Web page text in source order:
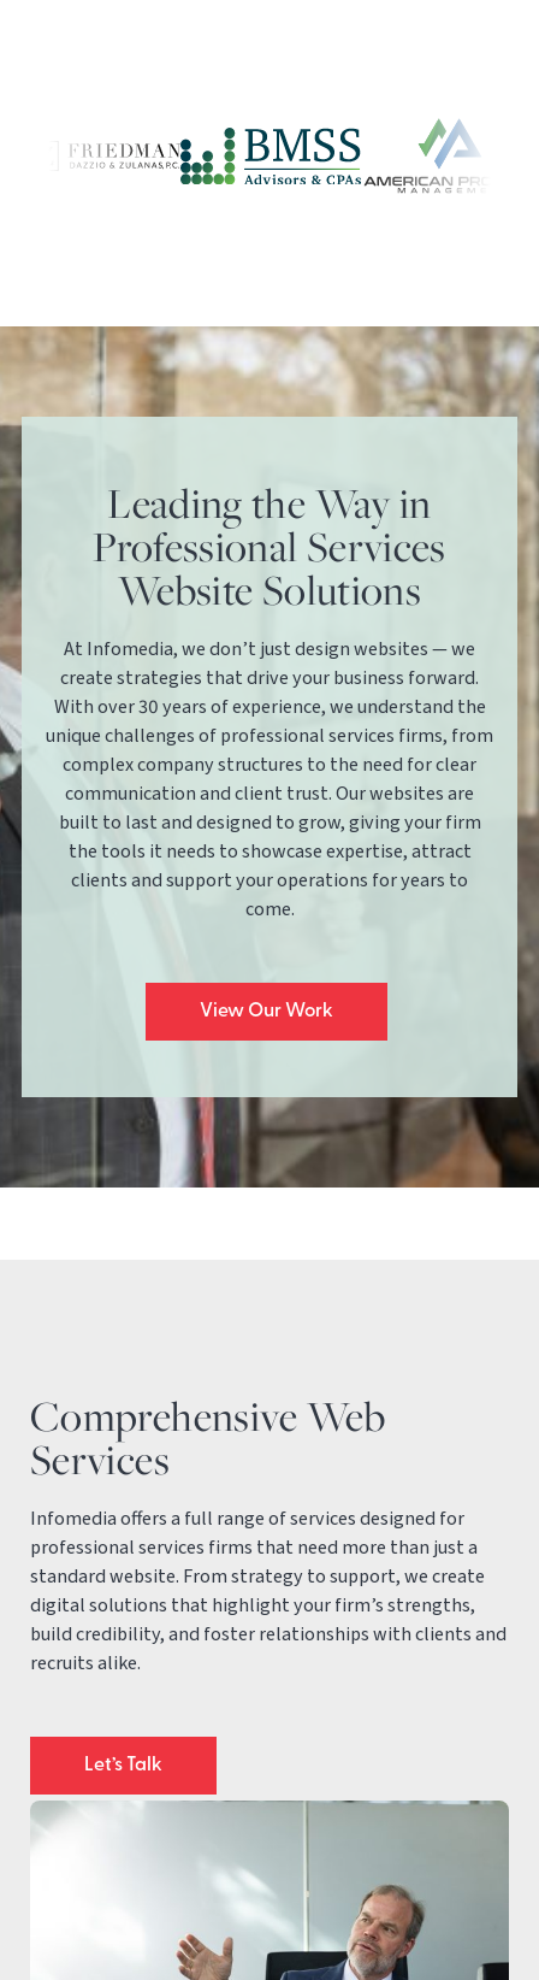
Leading the Way in
Professional Services
Website Solutions
At Infomedia, we don’t just design websites — we
create strategies that drive your business forward.
With over 30 years of experience, we understand the
unique challenges of professional services firms, from
complex company structures to the need for clear
communication and client trust. Our websites are
built to last and designed to grow, giving your firm
the tools it needs to showcase expertise, attract
clients and support your operations for years to
come.
View Our Work
Comprehensive Web
Services
Infomedia offers a full range of services designed for
professional services firms that need more than just a
standard website. From strategy to support, we create
digital solutions that highlight your firm’s strengths,
build credibility, and foster relationships with clients and
recruits alike.
Let’s Talk